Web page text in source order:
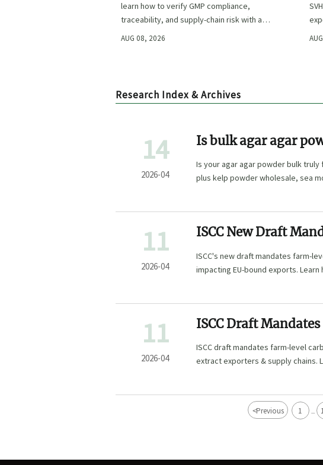
learn how to verify GMP compliance,
traceability, and supply-chain risk with a
practical framework for safer, more
AUG 08, 2026
Research Index & Archives
14
2026-04
Is bulk agar agar
labeled that way?
Is your agar agar powder bulk
plus kelp powder wholesale, sea
11
2026-04
ISCC New Draft
Traceability for
ISCC's new draft mandates farm-
impacting EU-bound exports.
11
2026-04
ISCC Draft
Natural Ingredients
ISCC draft mandates farm-level
extract exporters & supply chains.
<Previous 1 ...